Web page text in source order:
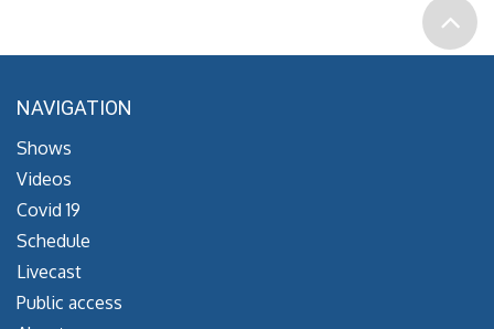
NAVIGATION
Shows
Videos
Covid 19
Schedule
Livecast
Public access